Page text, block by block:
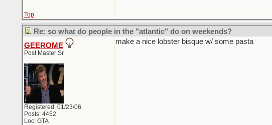
Top
Re: so what do people in the "atlantic" do on weekends?
GEEROME
Post Master Sr
Registered: 01/23/06
Posts: 4452
Loc: GTA
make a nice lobster bisque w/ some pasta